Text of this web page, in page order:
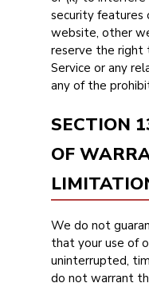
security features
website, other
reserve the right
Service or any
any of the
SECTION
OF
We do not
that your use of
uninterrupted,
do not warrant